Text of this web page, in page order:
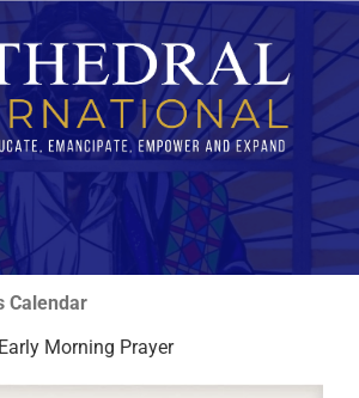
Calendar
Early Morning Prayer